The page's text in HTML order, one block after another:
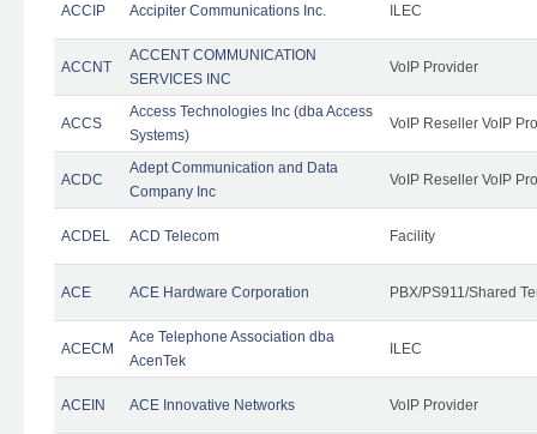
ACCIP Accipiter Communications Inc. ILEC
ACCNT
ACCENT COMMUNICATION
SERVICES INC
VoIP Provider
ACCS
Access Technologies Inc (dba Access
Systems)
VoIP Reseller VoIP
ACDC
Adept Communication and Data
Company Inc
VoIP Reseller VoIP
ACDEL ACD Telecom Facility
ACE ACE Hardware Corporation PBX/PS911/Shared
ACECM
Ace Telephone Association dba
AcenTek
ILEC
ACEIN ACE Innovative Networks VoIP Provider